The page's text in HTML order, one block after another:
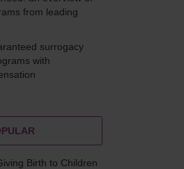
from leading
surrogacy
with
Birth to Children